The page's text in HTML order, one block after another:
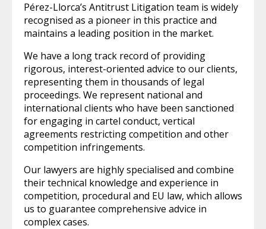
Pérez-Llorca’s Antitrust Litigation team is widely
recognised as a pioneer in this practice and
maintains a leading position in the market.
We have a long track record of providing
rigorous, interest-oriented advice to our clients,
representing them in thousands of legal
proceedings. We represent national and
international clients who have been sanctioned
for engaging in cartel conduct, vertical
agreements restricting competition and other
competition infringements.
Our lawyers are highly specialised and combine
their technical knowledge and experience in
competition, procedural and EU law, which allows
us to guarantee comprehensive advice in
complex cases.